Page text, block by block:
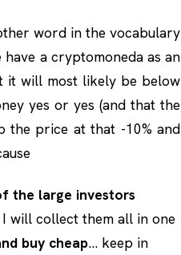
word in the vocabulary
have a cryptomoneda as an
it will most likely be below
yes or yes (and that the
the price at that -10% and
the large investors
will collect them all in one
buy cheap… keep in